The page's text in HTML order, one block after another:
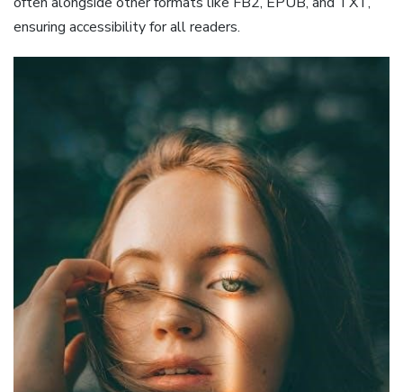
ensuring accessibility for all readers.